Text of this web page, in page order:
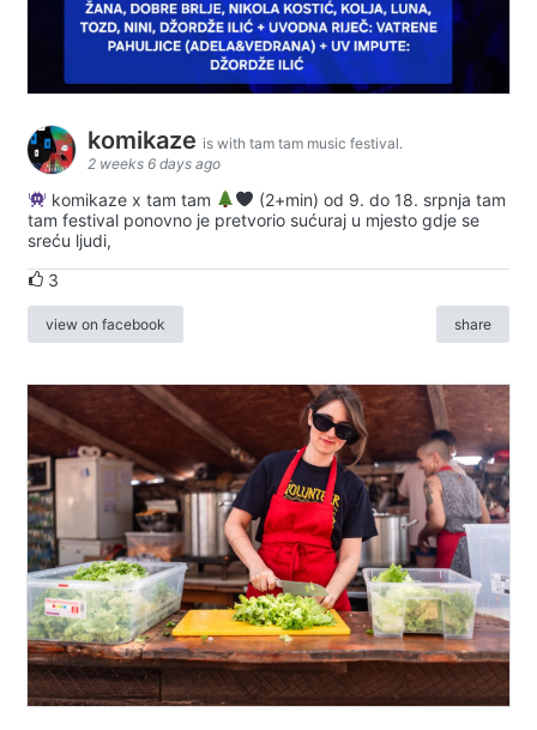
komikaze is with tam tam music festival.
2 weeks 6 days ago
komikaze x tam tam
(2+min) od 9. do 18. srpnja tam
tam festival ponovno je pretvorio sućuraj u mjesto gdje se
sreću ljudi,
3
view on facebook share